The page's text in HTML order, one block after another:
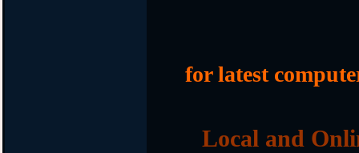
for latest
Local and